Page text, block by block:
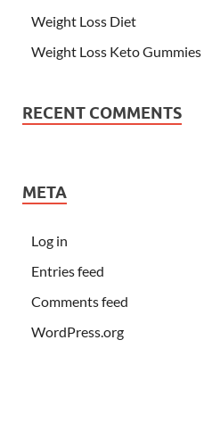
Weight Loss Diet
Weight Loss Keto Gummies
RECENT COMMENTS
META
Log in
Entries feed
Comments feed
WordPress.org